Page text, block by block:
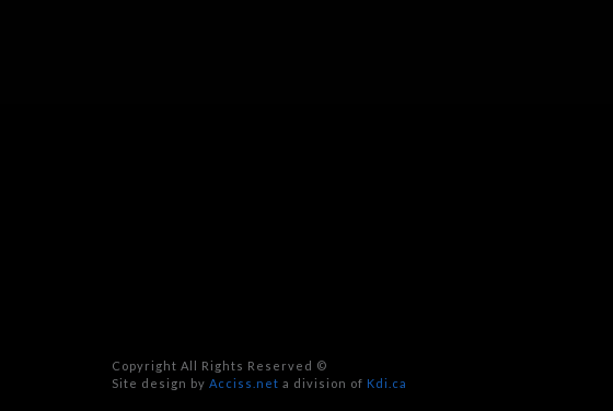
Copyright All Rights Reserved ©
Site design by Acciss.net a division of Kdi.ca